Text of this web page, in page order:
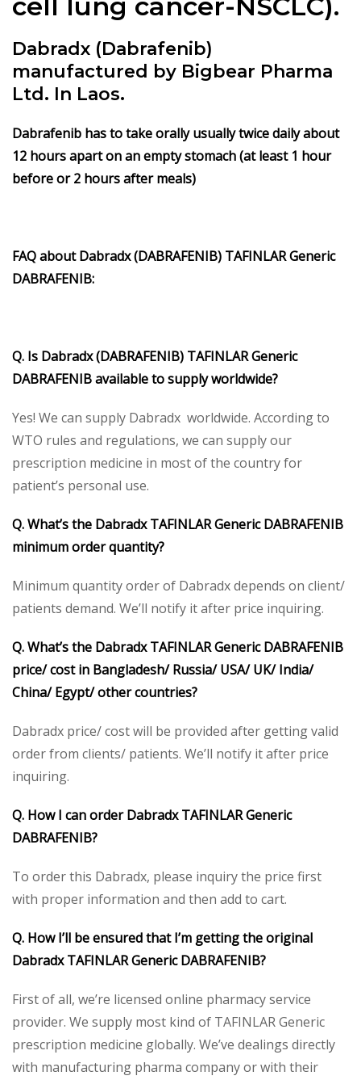
Dabradx (Dabrafenib)
manufactured by Bigbear Pharma
Ltd. In Laos.
Dabrafenib has to take orally usually twice daily about
12 hours apart on an empty stomach (at least 1 hour
before or 2 hours after meals)
FAQ about Dabradx (DABRAFENIB) TAFINLAR Generic
DABRAFENIB:
Q. Is Dabradx (DABRAFENIB) TAFINLAR Generic
DABRAFENIB available to supply worldwide?
Yes! We can supply Dabradx worldwide. According to
WTO rules and regulations, we can supply our
prescription medicine in most of the country for
patient’s personal use.
Q. What’s the Dabradx TAFINLAR Generic DABRAFENIB
minimum order quantity?
Minimum quantity order of Dabradx depends on client/
patients demand. We’ll notify it after price inquiring.
Q. What’s the Dabradx TAFINLAR Generic DABRAFENIB
price/ cost in Bangladesh/ Russia/ USA/ UK/ India/
China/ Egypt/ other countries?
Dabradx price/ cost will be provided after getting valid
order from clients/ patients. We’ll notify it after price
inquiring.
Q. How I can order Dabradx TAFINLAR Generic
DABRAFENIB?
To order this Dabradx, please inquiry the price first
with proper information and then add to cart.
Q. How I’ll be ensured that I’m getting the original
Dabradx TAFINLAR Generic DABRAFENIB?
First of all, we’re licensed online pharmacy service
provider. We supply most kind of TAFINLAR Generic
prescription medicine globally. We’ve dealings directly
with manufacturing pharma company or with their